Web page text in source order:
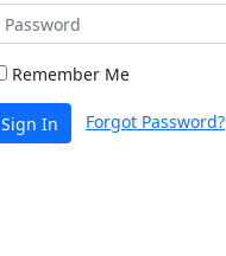
Remember Me
Sign In Forgot Password?